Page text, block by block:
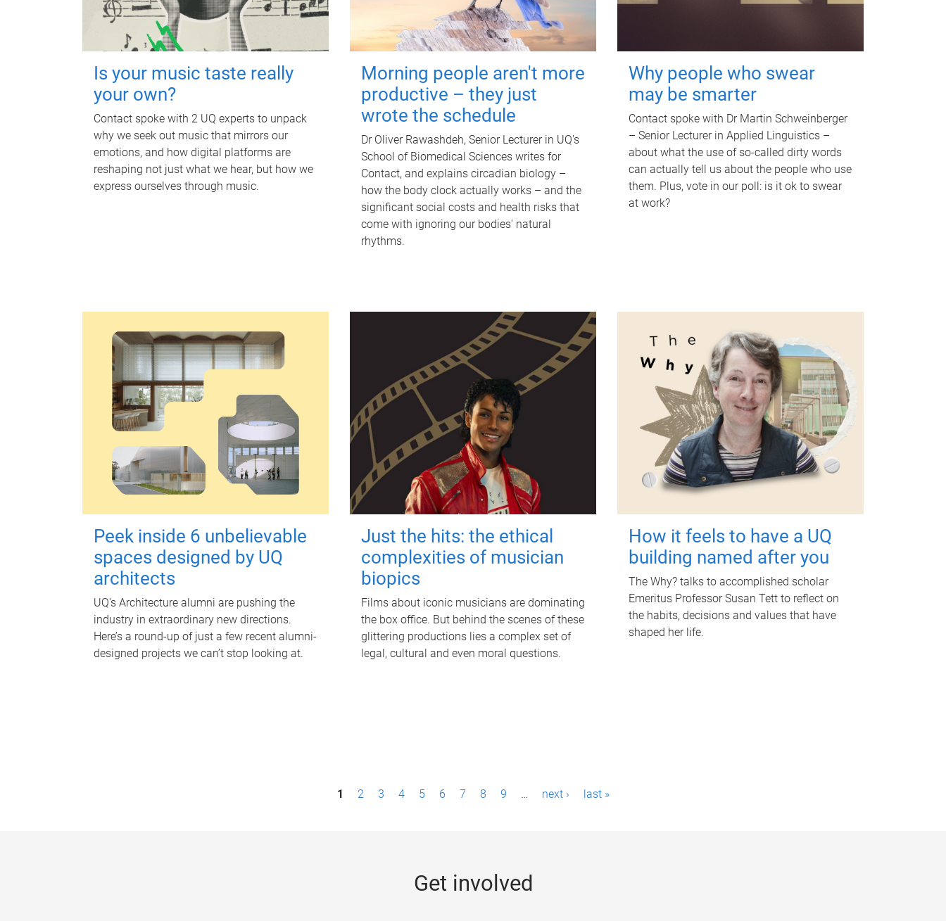
Is your music taste really
your own?
Contact spoke with 2 UQ experts to unpack
why we seek out music that mirrors our
emotions, and how digital platforms are
reshaping not just what we hear, but how we
express ourselves through music.
Morning people aren't more
productive – they just
wrote the schedule
Dr Oliver Rawashdeh, Senior Lecturer in UQ's
School of Biomedical Sciences writes for
Contact, and explains circadian biology –
how the body clock actually works – and the
significant social costs and health risks that
come with ignoring our bodies' natural
rhythms.
Why people who swear
may be smarter
Contact spoke with Dr Martin Schweinberger
– Senior Lecturer in Applied Linguistics –
about what the use of so-called dirty words
can actually tell us about the people who use
them. Plus, vote in our poll: is it ok to swear
at work?
Peek inside 6 unbelievable
spaces designed by UQ
architects
UQ's Architecture alumni are pushing the
industry in extraordinary new directions.
Here’s a round-up of just a few recent alumni-
designed projects we can’t stop looking at.
Just the hits: the ethical
complexities of musician
biopics
Films about iconic musicians are dominating
the box office. But behind the scenes of these
glittering productions lies a complex set of
legal, cultural and even moral questions.
How it feels to have a UQ
building named after you
The Why? talks to accomplished scholar
Emeritus Professor Susan Tett to reflect on
the habits, decisions and values that have
shaped her life.
1 2 3 4 5 6 7 8 9 … next › last »
Get involved